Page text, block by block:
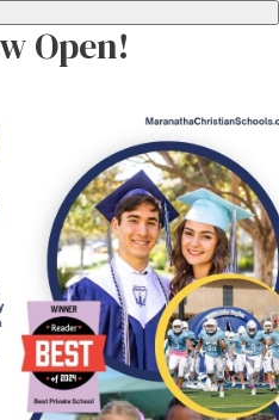
Open!